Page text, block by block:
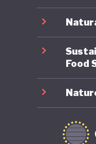
Food